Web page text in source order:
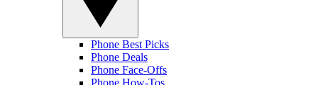
Phone Best Picks
Phone Deals
Phone Face-Offs
Phone How-Tos